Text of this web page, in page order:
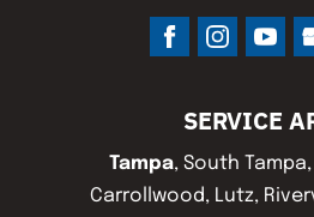
SERVICE
Tampa, South
Carrollwood, Lutz,